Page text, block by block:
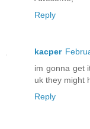
Reply
kacper
im gonna get
uk they might
Reply